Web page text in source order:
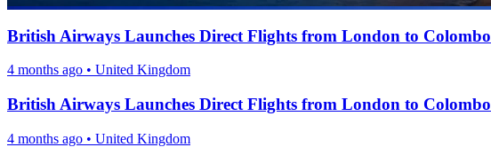
British Airways Launches Direct Flights from London to Colombo
4 months ago • United Kingdom
British Airways Launches Direct Flights from London to Colombo
4 months ago • United Kingdom